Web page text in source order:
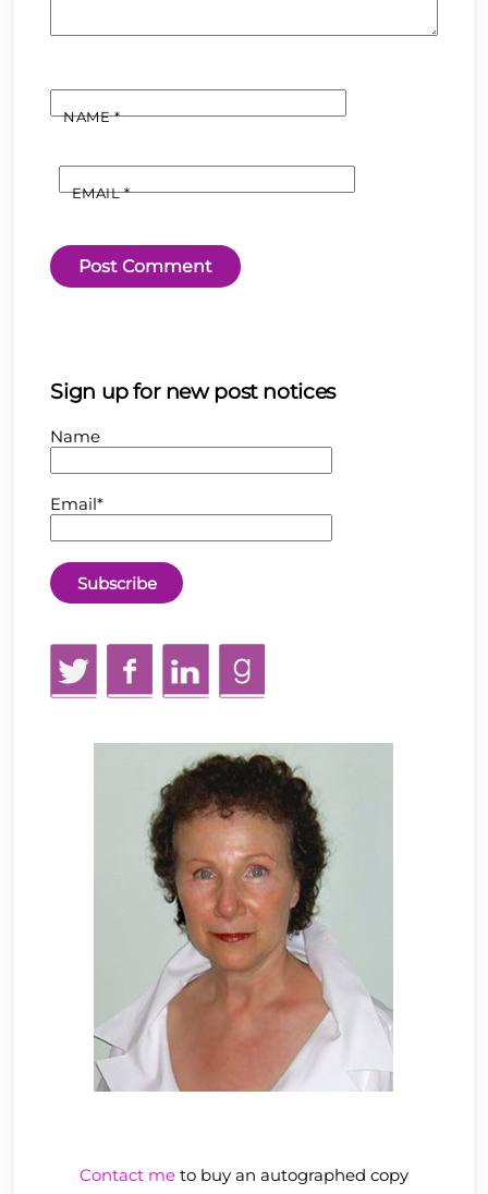
NAME*
EMAIL*
Sign up for new post notices
Name
Email*
TwitterFacebookLinkedInGoodReads
Contact meto buy an autographed copy